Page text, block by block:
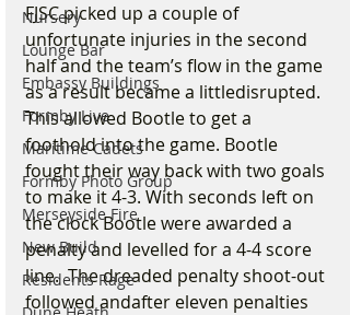
Nursery
Lounge Bar
Embassy Buildings
Formby Live
Maritime Cadets
Formby Photo Group
Merseyside Fire
New Build
Residents Rage
FJSC picked up a couple of
unfortunate injuries in the second
half and the team’s flow in the game
as a result became a littledisrupted.
This allowed Bootle to get a
foothold into the game. Bootle
fought their way back with two goals
to make it 4-3. With seconds left on
the clock Bootle were awarded a
penalty and levelled for a 4-4 score
line.  The dreaded penalty shoot-out
followed andafter eleven penalties